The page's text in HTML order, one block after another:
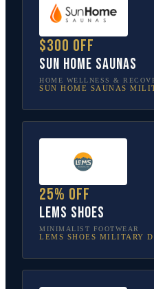
$300 off
Sun Home Saunas
HOME WELLNESS &
SUN HOME SAUNAS
25% off
Lems Shoes
MINIMALIST FOOTWEAR
LEMS SHOES MILITARY